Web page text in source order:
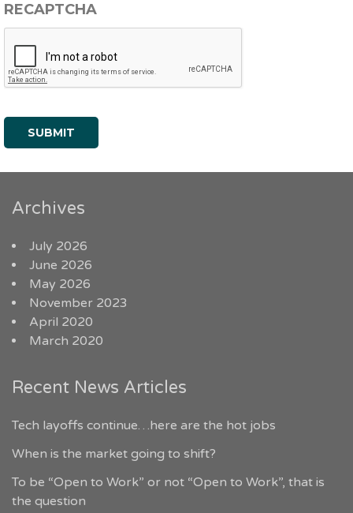
RECAPTCHA
Archives
July 2026
June 2026
May 2026
November 2023
April 2020
March 2020
Recent News Articles
Tech layoffs continue…here are the hot jobs
When is the market going to shift?
To be “Open to Work” or not “Open to Work”, that is
the question